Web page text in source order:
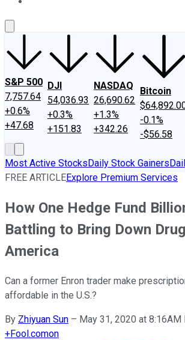
S&P 500
7,757.64
+0.6%
+47.68
DJI
54,036.93
+0.3%
+151.83
NASDAQ
26,690.62
+1.3%
+342.26
Bitcoin
-0.1%
-$56.58
Most Active StocksDaily Stock Gainers
FREE ARTICLEExplore Premium Services
How One Hedge Fund
Battling to Bring Down
America
Can a former Enron trader make
affordable in the U.S.?
By Zhiyuan Sun – May 31, 2020 at 8:16AM
+Fool.comon